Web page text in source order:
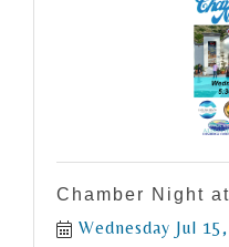
Chamber Night
Wednesday Jul